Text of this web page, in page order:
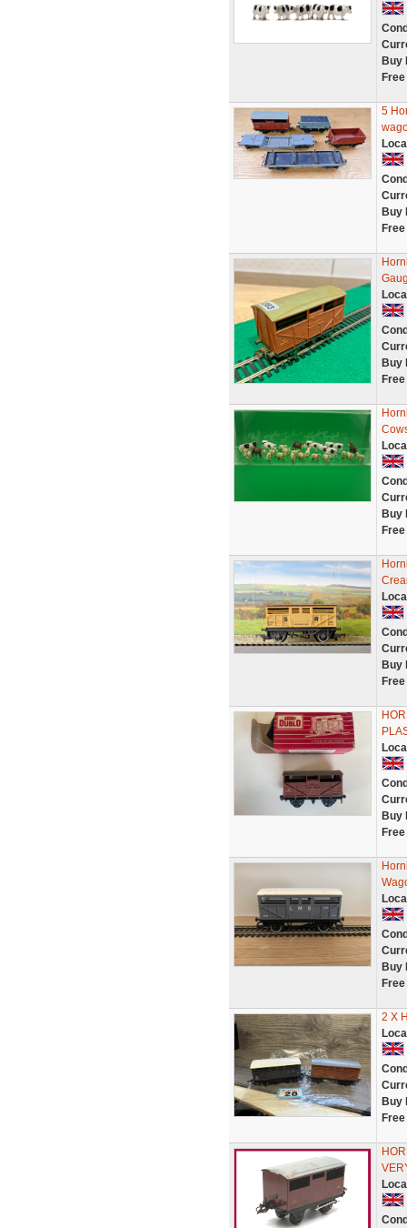
Buy
5
Buy
Buy
Buy
Buy
Buy
Buy
2 X
Buy